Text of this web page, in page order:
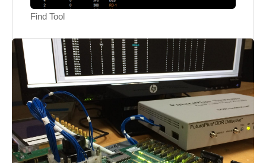
Find Tool